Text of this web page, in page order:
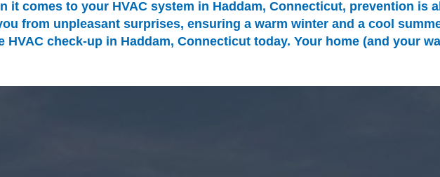
it comes to your HVAC system in Haddam, Connecticut, prevention is
from unpleasant surprises, ensuring a warm winter and a cool
HVAC check-up in Haddam, Connecticut today. Your home (and your